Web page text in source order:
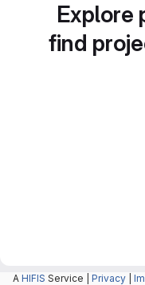
Explore
find
A HIFIS Service | Privacy